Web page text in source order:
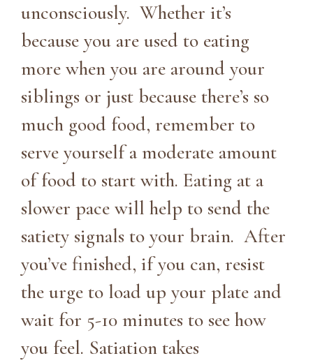
unconsciously. Whether it’s
because you are used to eating
more when you are around your
siblings or just because there’s so
much good food, remember to
serve yourself a moderate amount
of food to start with. Eating at a
slower pace will help to send the
satiety signals to your brain. After
you’ve finished, if you can, resist
the urge to load up your plate and
wait for 5-10 minutes to see how
you feel. Satiation takes